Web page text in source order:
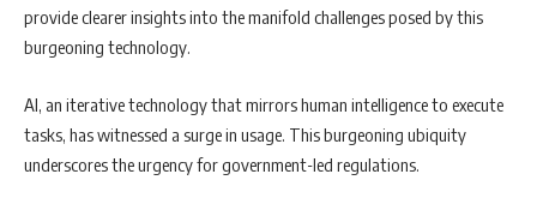
provide clearer insights into the manifold challenges posed by this
burgeoning technology.
AI, an iterative technology that mirrors human intelligence to execute
tasks, has witnessed a surge in usage. This burgeoning ubiquity
underscores the urgency for government-led regulations.